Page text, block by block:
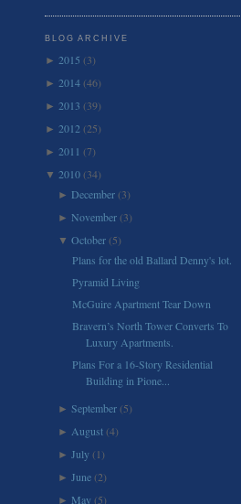
BLOG ARCHIVE
► 2015 (3)
► 2014(46)
► 2013 (39)
► 2012 (25)
► 2011 (7)
▼ 2010(34)
► December (3)
►November (3)
▼October (5)
Plans for the old Ballard Denny's lot.
Pyramid Living
McGuire Apartment Tear Down
Bravern’s North Tower Converts To
Luxury Apartments.
Plans For a 16-Story Residential
Building in Pione...
►September (5)
►August (4)
►July (1)
►June (2)
► May (5)